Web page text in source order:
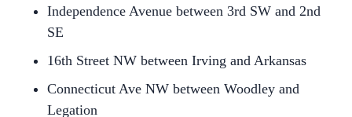
Independence Avenue between 3rd SW and 2nd
SE
16th Street NW between Irving and Arkansas
Connecticut Ave NW between Woodley and
Legation